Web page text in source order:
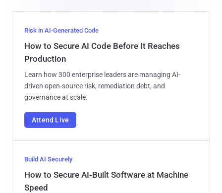
Risk in AI-Generated Code
How to Secure AI Code Before It Reaches
Production
Learn how 300 enterprise leaders are managing AI-
driven open-source risk, remediation debt, and
governance at scale.
Attend Live
Build AI Securely
How to Secure AI-Built Software at Machine
Speed